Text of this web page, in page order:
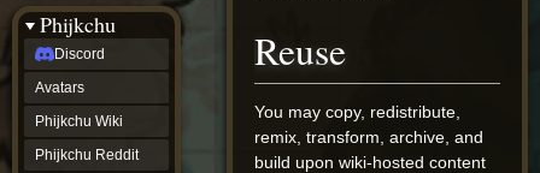
Reuse
You may copy, redistribute,
remix, transform, archive, and
build upon wiki-hosted content
Wiki Tools
Phijkchu
Discord
Avatars
Phijkchu Wiki
Phijkchu Reddit
URealms
Forums
phijkchu
Discord
Avatars
Phijkchu
Wiki